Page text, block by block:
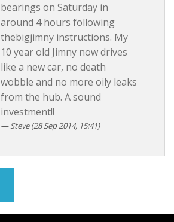
bearings on Saturday in
around 4 hours following
thebigjimny instructions. My
10 year old Jimny now drives
like a new car, no death
wobble and no more oily leaks
from the hub. A sound
investment!!
Steve (28 Sep 2014, 15:41)